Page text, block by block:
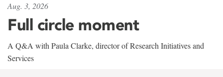
Aug. 3, 2026
Full circle moment
A Q&A with Paula Clarke, director of Research Initiatives and
Services